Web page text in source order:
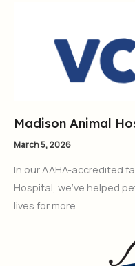
Madison Animal
March 5, 2026
In our AAHA-accredited
Hospital, we’ve helped
lives for more